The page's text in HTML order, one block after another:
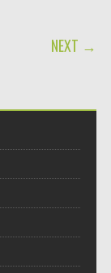
NEXT →